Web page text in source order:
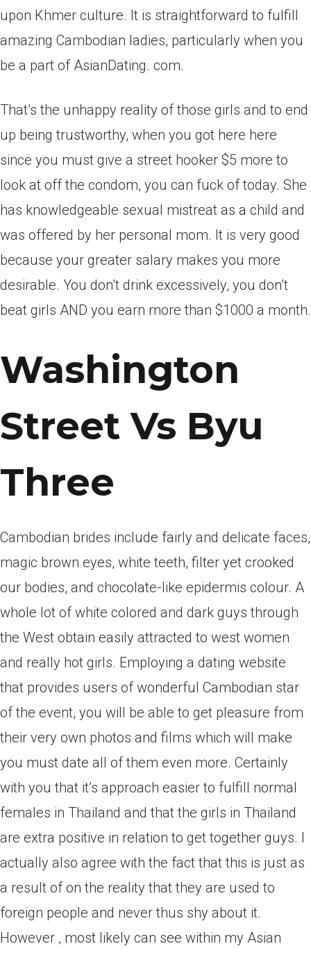
upon Khmer culture. It is straightforward to fulfill
amazing Cambodian ladies, particularly when you
be a part of AsianDating. com.
That’s the unhappy reality of those girls and to end
up being trustworthy, when you got here here
since you must give a street hooker $5 more to
look at off the condom, you can fuck of today. She
has knowledgeable sexual mistreat as a child and
was offered by her personal mom. It is very good
because your greater salary makes you more
desirable. You don’t drink excessively, you don’t
beat girls AND you earn more than $1000 a month.
Washington
Street Vs Byu
Three
Cambodian brides include fairly and delicate faces,
magic brown eyes, white teeth, filter yet crooked
our bodies, and chocolate-like epidermis colour. A
whole lot of white colored and dark guys through
the West obtain easily attracted to west women
and really hot girls. Employing a dating website
that provides users of wonderful Cambodian star
of the event, you will be able to get pleasure from
their very own photos and films which will make
you must date all of them even more. Certainly
with you that it’s approach easier to fulfill normal
females in Thailand and that the girls in Thailand
are extra positive in relation to get together guys. I
actually also agree with the fact that this is just as
a result of on the reality that they are used to
foreign people and never thus shy about it.
However , most likely can see within my Asian